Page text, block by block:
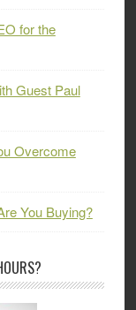
for the
Guest Paul
Overcome
You Buying?